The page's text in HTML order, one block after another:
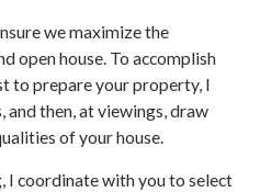
we maximize the
open house. To accomplish
to prepare your property, I
then, at viewings, draw
of your house.
I coordinate with you to select